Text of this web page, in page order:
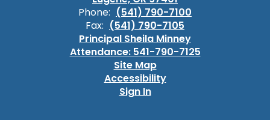
Phone: (541) 790-7100
Fax: (541) 790-7105
Principal Sheila Minney
Attendance: 541-790-7125
Site Map
Accessibility
Sign In